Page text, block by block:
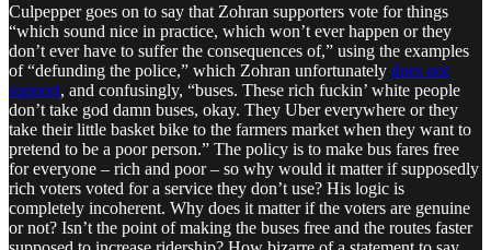
Culpepper goes on to say that Zohran supporters vote for things
“which sound nice in practice, which won’t ever happen or they
don’t ever have to suffer the consequences of,” using the examples
of “defunding the police,” which Zohran unfortunately does not
support, and confusingly, “buses. These rich fuckin’ white people
don’t take god damn buses, okay. They Uber everywhere or they
take their little basket bike to the farmers market when they want to
pretend to be a poor person.” The policy is to make bus fares free
for everyone – rich and poor – so why would it matter if supposedly
rich voters voted for a service they don’t use? His logic is
completely incoherent. Why does it matter if the voters are genuine
or not? Isn’t the point of making the buses free and the routes faster